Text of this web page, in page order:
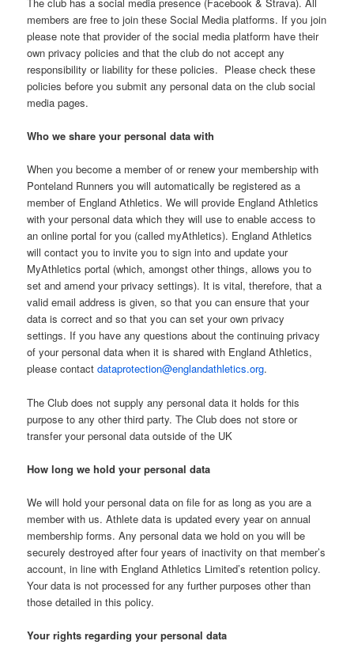
members are free to join these Social Media platforms. If you join
please note that provider of the social media platform have their
own privacy policies and that the club do not accept any
responsibility or liability for these policies. Please check these
policies before you submit any personal data on the club social
media pages.
Who we share your personal data with
When you become a member of or renew your membership with
Ponteland Runners you will automatically be registered as a
member of England Athletics. We will provide England Athletics
with your personal data which they will use to enable access to
an online portal for you (called myAthletics). England Athletics
will contact you to invite you to sign into and update your
MyAthletics portal (which, amongst other things, allows you to
set and amend your privacy settings). It is vital, therefore, that a
valid email address is given, so that you can ensure that your
data is correct and so that you can set your own privacy
settings. If you have any questions about the continuing privacy
of your personal data when it is shared with England Athletics,
please contactdataprotection@englandathletics.org.
The Club does not supply any personal data it holds for this
purpose to any other third party. The Club does not store or
transfer your personal data outside of the UK
How long we hold your personal data
We will hold your personal data on file for as long as you are a
member with us. Athlete data is updated every year on annual
membership forms. Any personal data we hold on you will be
securely destroyed after four years of inactivity on that member’s
account, in line with England Athletics Limited’s retention policy.
Your data is not processed for any further purposes other than
those detailed in this policy.
Your rights regarding your personal data